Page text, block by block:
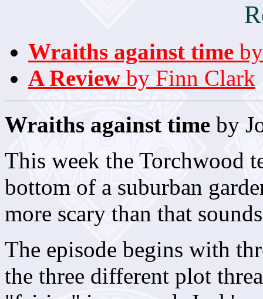
Wraiths against time
A Review by Finn Clark
Wraiths against time by
This week the Torchwood
bottom of a suburban
more scary than that
The episode begins with
the three different plot